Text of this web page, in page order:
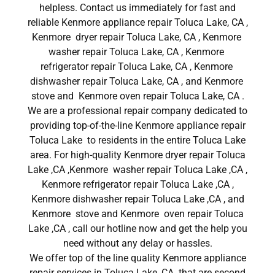
helpless. Contact us immediately for fast and
reliable Kenmore appliance repair Toluca Lake, CA ,
Kenmore dryer repair Toluca Lake, CA , Kenmore
washer repair Toluca Lake, CA , Kenmore
refrigerator repair Toluca Lake, CA , Kenmore
dishwasher repair Toluca Lake, CA , and Kenmore
stove and Kenmore oven repair Toluca Lake, CA .
We are a professional repair company dedicated to
providing top-of-the-line Kenmore appliance repair
Toluca Lake to residents in the entire Toluca Lake
area. For high-quality Kenmore dryer repair Toluca
Lake ,CA ,Kenmore washer repair Toluca Lake ,CA ,
Kenmore refrigerator repair Toluca Lake ,CA ,
Kenmore dishwasher repair Toluca Lake ,CA , and
Kenmore stove and Kenmore oven repair Toluca
Lake ,CA , call our hotline now and get the help you
need without any delay or hassles.
We offer top of the line quality Kenmore appliance